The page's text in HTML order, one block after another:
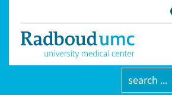
search ...